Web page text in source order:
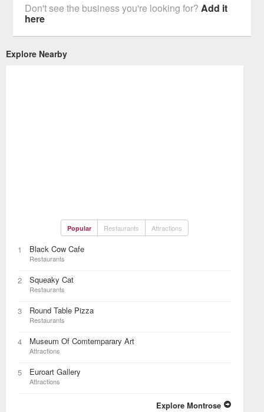
Don't see the business you're looking for?Add it
here
Explore Nearby
Popular Restaurants Attractions
1 Black Cow Cafe
Restaurants
2 Squeaky Cat
Restaurants
3 Round Table Pizza
Restaurants
4 Museum Of Comtemparary Art
Attractions
5 Euroart Gallery
Attractions
Explore Montrose